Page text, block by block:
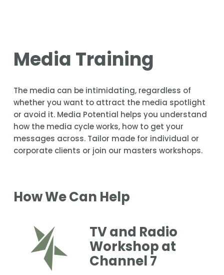
Media Training
The media can be intimidating, regardless of
whether you want to attract the media spotlight
or avoid it. Media Potential helps you understand
how the media cycle works, how to get your
messages across. Tailor made for individual or
corporate clients or join our masters workshops.
How We Can Help
TV and Radio
Workshop at
Channel 7